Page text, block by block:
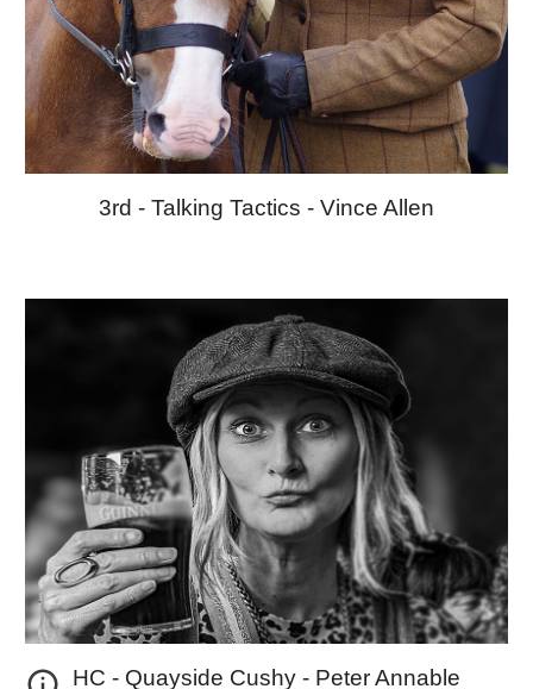
3rd - Talking Tactics - Vince Allen
HC - Quayside Cushy - Peter Annable